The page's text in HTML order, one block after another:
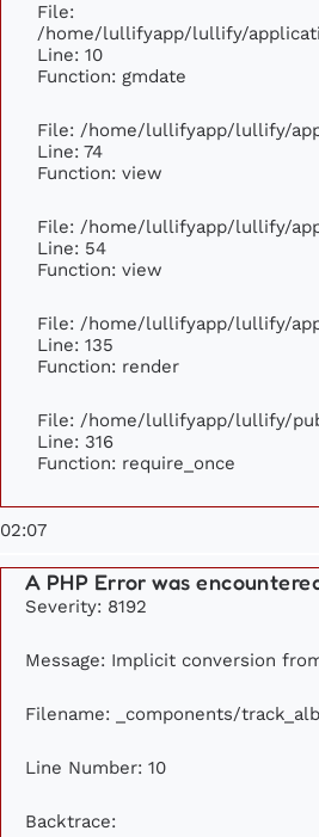
File:
/home/lullifyapp/lullify/
Line: 10
Function: gmdate
File: /home/lullifyapp/lullify/
Line: 74
Function: view
File: /home/lullifyapp/lullify/
Line: 54
Function: view
File: /home/lullifyapp/lullify/
Line: 135
Function: render
File: /home/lullifyapp/lullify/
Line: 316
Function: require_once
02:07
A PHP Error was
Severity: 8192
Message: Implicit conversion
Filename: _components/
Line Number: 10
Backtrace: